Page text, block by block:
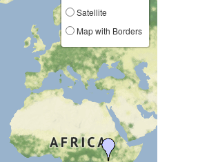
Satellite
Map with Borders